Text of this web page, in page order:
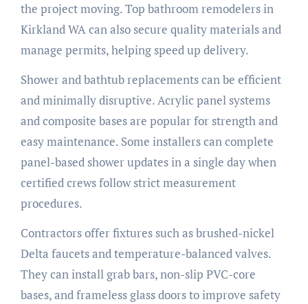
the project moving. Top bathroom remodelers in
Kirkland WA can also secure quality materials and
manage permits, helping speed up delivery.
Shower and bathtub replacements can be efficient
and minimally disruptive. Acrylic panel systems
and composite bases are popular for strength and
easy maintenance. Some installers can complete
panel-based shower updates in a single day when
certified crews follow strict measurement
procedures.
Contractors offer fixtures such as brushed-nickel
Delta faucets and temperature-balanced valves.
They can install grab bars, non-slip PVC-core
bases, and frameless glass doors to improve safety